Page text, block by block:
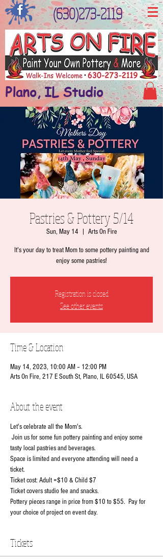
(630)273-2119
Plano, IL Studio
Pastries & Pottery 5/14
Sun, May 14 Arts On Fire
It's your day to treat Mom to some pottery painting and
enjoy some pastries!
Registration is closed
See other events
Time & Location
May 14, 2023, 10:00 AM – 12:00 PM
Arts On Fire, 217 E South St, Plano, IL 60545, USA
About the event
Let's celebrate all the Mom's.
Join us for some fun pottery painting and enjoy some
tasty local pastries and beverages.
Space is limited and everyone attending will need a
ticket.
Ticket cost: Adult =$10 & Child $7
Ticket covers studio fee and snacks.
Pottery pieces range in price from $10 to $55.  Pay for
your choice of project on event day.
Tickets